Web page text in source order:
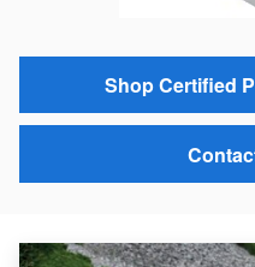
Shop Certified